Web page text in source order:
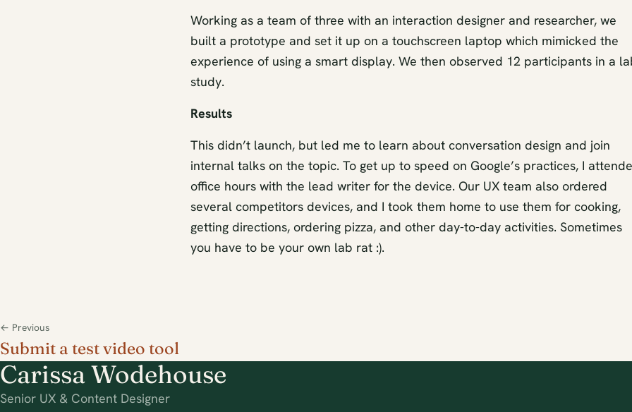
Working as a team of three with an interaction designer and researcher, we
built a prototype and set it up on a touchscreen laptop which mimicked the
experience of using a smart display. We then observed 12 participants in a
study.
Results
This didn’t launch, but led me to learn about conversation design and join
internal talks on the topic. To get up to speed on Google’s practices, I
office hours with the lead writer for the device. Our UX team also ordered
several competitors devices, and I took them home to use them for cooking,
getting directions, ordering pizza, and other day-to-day activities. Sometimes
you have to be your own lab rat :).
← Previous
Submit a test video tool
Carissa Wodehouse
Senior UX & Content Designer